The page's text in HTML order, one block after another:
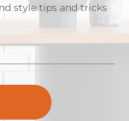
style tips and tricks